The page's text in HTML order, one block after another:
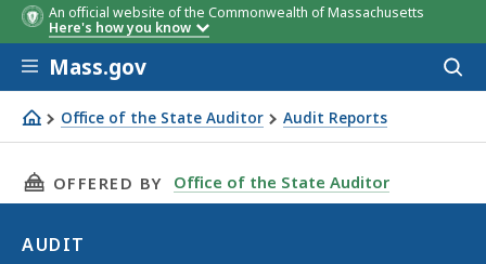
An official website of the Commonwealth of Massachusetts
Here's how you know
Skip to main content
Mass.gov
Office of the State Auditor Audit Reports
Audit of the Suffolk County Sheriff’s Department
THIS PAGE, AUDIT OF THE SUFFOLK COUNTY
OFFERED BY Office of the State Auditor
AUDIT